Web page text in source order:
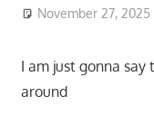
November 27, 2025
I am just gonna say
around